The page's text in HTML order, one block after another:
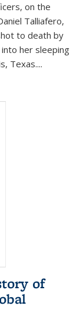
on the
Talliafero,
to death by
her sleeping
Texas....
of